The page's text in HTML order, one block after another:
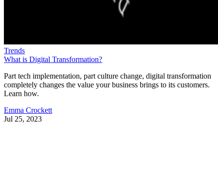
Trends
What is Digital Transformation?
Part tech implementation, part culture change, digital transformation
completely changes the value your business brings to its customers.
Learn how.
Emma Crockett
Jul 25, 2023